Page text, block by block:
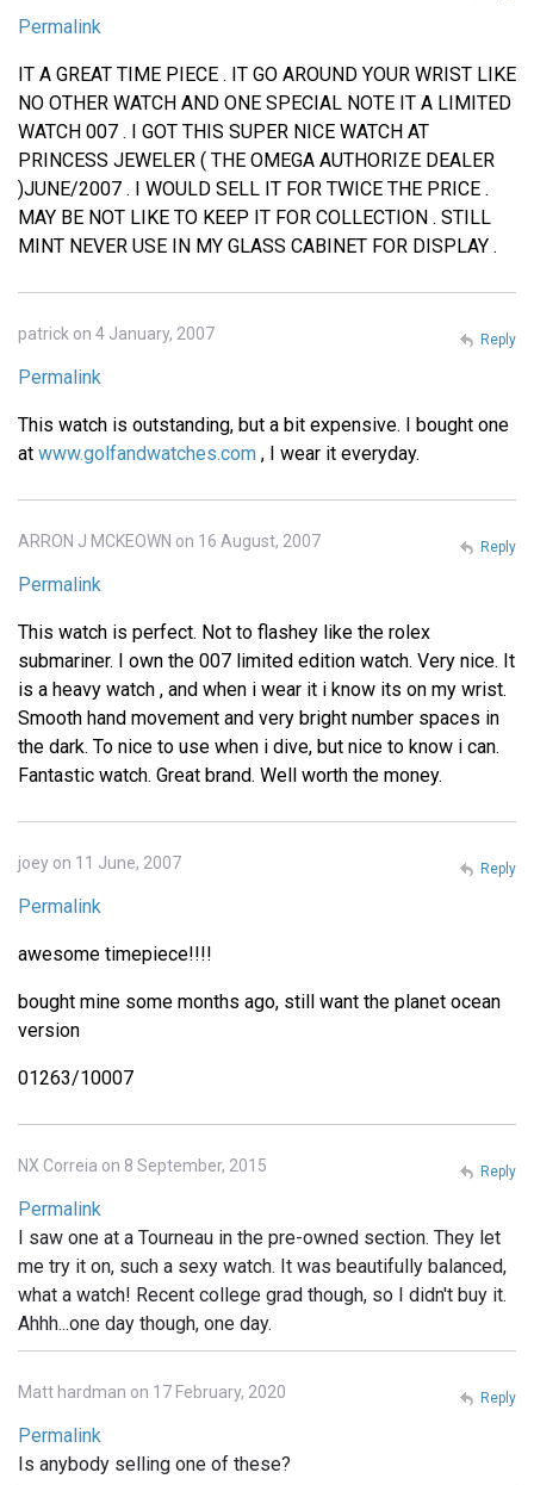
Permalink
IT A GREAT TIME PIECE . IT GO AROUND YOUR WRIST LIKE
NO OTHER WATCH AND ONE SPECIAL NOTE IT A LIMITED
WATCH 007 . I GOT THIS SUPER NICE WATCH AT
PRINCESS JEWELER ( THE OMEGA AUTHORIZE DEALER
)JUNE/2007 . I WOULD SELL IT FOR TWICE THE PRICE .
MAY BE NOT LIKE TO KEEP IT FOR COLLECTION . STILL
MINT NEVER USE IN MY GLASS CABINET FOR DISPLAY .
patrick on 4 January, 2007
Permalink
This watch is outstanding, but a bit expensive. I bought one
at www.golfandwatches.com , I wear it everyday.
Reply
ARRON J MCKEOWN on 16 August, 2007
Permalink
This watch is perfect. Not to flashey like the rolex
submariner. I own the 007 limited edition watch. Very nice. It
is a heavy watch , and when i wear it i know its on my wrist.
Smooth hand movement and very bright number spaces in
the dark. To nice to use when i dive, but nice to know i can.
Fantastic watch. Great brand. Well worth the money.
Reply
joey on 11 June, 2007
Permalink
awesome timepiece!!!!
bought mine some months ago, still want the planet ocean
version
01263/10007
Reply
NX Correia on 8 September, 2015
Permalink
I saw one at a Tourneau in the pre-owned section. They let
me try it on, such a sexy watch. It was beautifully balanced,
what a watch! Recent college grad though, so I didn't buy it.
Ahhh...one day though, one day.
Reply
Matt hardman on 17 February, 2020
Permalink
Is anybody selling one of these?
Reply